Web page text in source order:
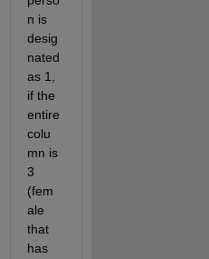
n is
desig
nated
as 1,
if the
entire
colu
mn is
3
(fem
ale
that
has